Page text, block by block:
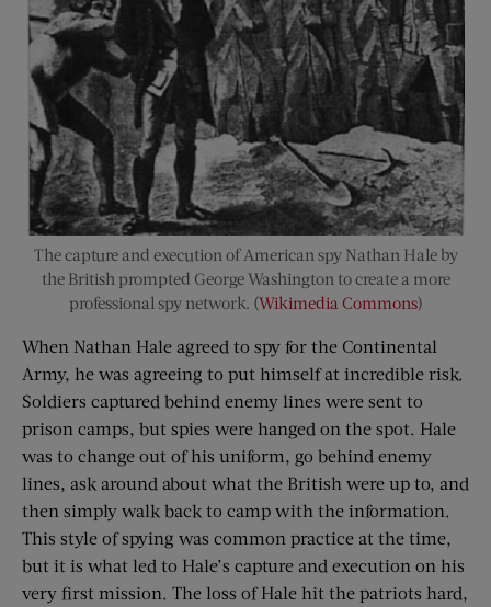
The capture and execution of American spy Nathan Hale by
the British prompted George Washington to create a more
professional spy network. (Wikimedia Commons)
When Nathan Hale agreed to spy for the Continental
Army, he was agreeing to put himself at incredible risk.
Soldiers captured behind enemy lines were sent to
prison camps, but spies were hanged on the spot. Hale
was to change out of his uniform, go behind enemy
lines, ask around about what the British were up to, and
then simply walk back to camp with the information.
This style of spying was common practice at the time,
but it is what led to Hale’s capture and execution on his
very first mission. The loss of Hale hit the patriots hard,